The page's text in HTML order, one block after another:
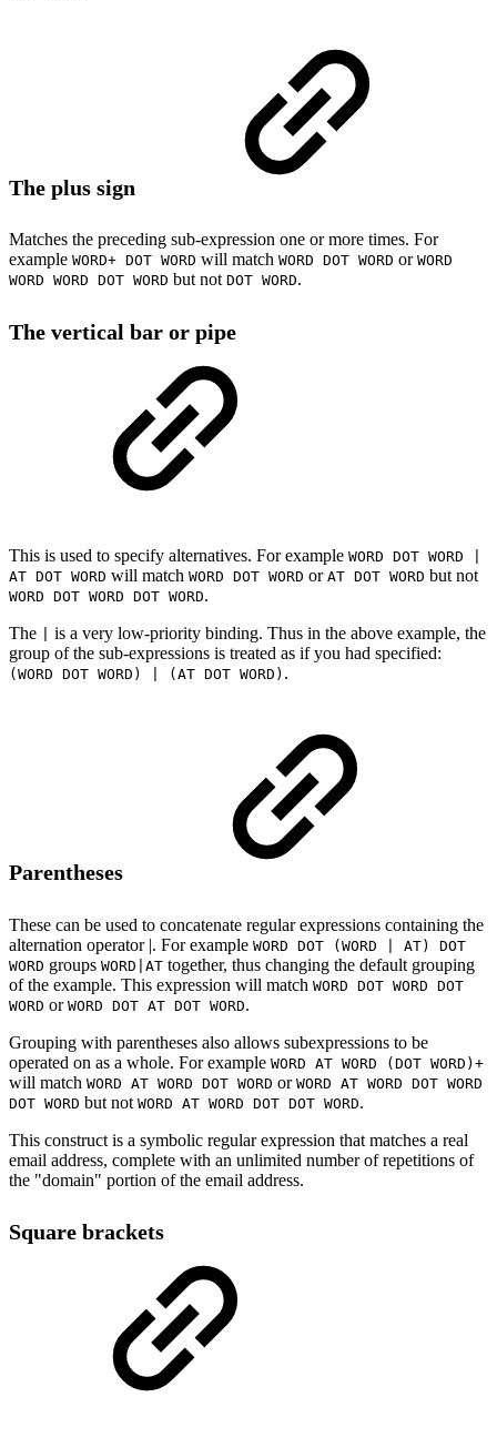
The plus sign
Matches the preceding sub-expression one or more times. For
example WORD+ DOT WORD will match WORD DOT WORD or WORD
WORD WORD DOT WORD but not DOT WORD.
The vertical bar or pipe
This is used to specify alternatives. For example WORD DOT WORD |
AT DOT WORD will match WORD DOT WORD or AT DOT WORD but not
WORD DOT WORD DOT WORD.
The
is a very low-priority binding. Thus in the above example, the
group of the sub-expressions is treated as if you had specified:
(WORD DOT WORD) | (AT DOT WORD) .
Parentheses
These can be used to concatenate regular expressions containing the
alternation operator |. For example WORD DOT (WORD | AT) DOT
WORD groups WORD|AT together, thus changing the default grouping
of the example. This expression will match WORD DOT WORD DOT
WORD or WORD DOT AT DOT WORD.
Grouping with parentheses also allows subexpressions to be
operated on as a whole. For example WORD AT WORD (DOT WORD)+
will match WORD AT WORD DOT WORD or WORD AT WORD DOT WORD
DOT WORD but not WORD AT WORD DOT DOT WORD.
This construct is a symbolic regular expression that matches a real
email address, complete with an unlimited number of repetitions of
the "domain" portion of the email address.
Square brackets